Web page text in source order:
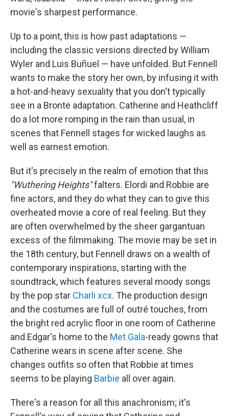
movie's sharpest performance.
Up to a point, this is how past adaptations —
including the classic versions directed by William
Wyler and Luis Buñuel — have unfolded. But Fennell
wants to make the story her own, by infusing it with
a hot-and-heavy sexuality that you don't typically
see in a Brontë adaptation. Catherine and Heathcliff
do a lot more romping in the rain than usual, in
scenes that Fennell stages for wicked laughs as
well as earnest emotion.
But it's precisely in the realm of emotion that this
"Wuthering Heights"falters. Elordi and Robbie are
fine actors, and they do what they can to give this
overheated movie a core of real feeling. But they
are often overwhelmed by the sheer gargantuan
excess of the filmmaking. The movie may be set in
the 18th century, but Fennell draws on a wealth of
contemporary inspirations, starting with the
soundtrack, which features several moody songs
by the pop star Charli xcx. The production design
and the costumes are full of outré touches, from
the bright red acrylic floor in one room of Catherine
and Edgar's home to the Met Gala-ready gowns that
Catherine wears in scene after scene. She
changes outfits so often that Robbie at times
seems to be playing Barbie all over again.
There's a reason for all this anachronism; it's